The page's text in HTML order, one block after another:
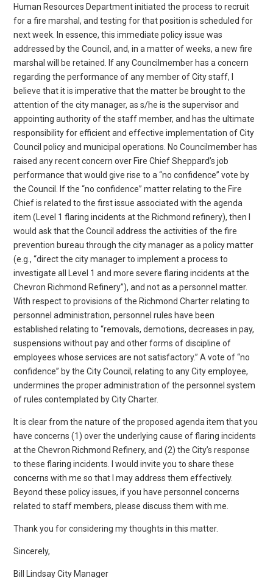
Human Resources Department initiated the process to recruit
for a fire marshal, and testing for that position is scheduled for
next week. In essence, this immediate policy issue was
addressed by the Council, and, in a matter of weeks, a new fire
marshal will be retained. If any Councilmember has a concern
regarding the performance of any member of City staff, I
believe that it is imperative that the matter be brought to the
attention of the city manager, as s/he is the supervisor and
appointing authority of the staff member, and has the ultimate
responsibility for efficient and effective implementation of City
Council policy and municipal operations. No Councilmember has
raised any recent concern over Fire Chief Sheppard’s job
performance that would give rise to a “no confidence” vote by
the Council. If the “no confidence” matter relating to the Fire
Chief is related to the first issue associated with the agenda
item (Level 1 flaring incidents at the Richmond refinery), then I
would ask that the Council address the activities of the fire
prevention bureau through the city manager as a policy matter
(e.g., “direct the city manager to implement a process to
investigate all Level 1 and more severe flaring incidents at the
Chevron Richmond Refinery”), and not as a personnel matter.
With respect to provisions of the Richmond Charter relating to
personnel administration, personnel rules have been
established relating to “removals, demotions, decreases in pay,
suspensions without pay and other forms of discipline of
employees whose services are not satisfactory.” A vote of “no
confidence” by the City Council, relating to any City employee,
undermines the proper administration of the personnel system
of rules contemplated by City Charter.
It is clear from the nature of the proposed agenda item that you
have concerns (1) over the underlying cause of flaring incidents
at the Chevron Richmond Refinery, and (2) the City’s response
to these flaring incidents. I would invite you to share these
concerns with me so that I may address them effectively.
Beyond these policy issues, if you have personnel concerns
related to staff members, please discuss them with me.
Thank you for considering my thoughts in this matter.
Sincerely,
Bill Lindsay City Manager